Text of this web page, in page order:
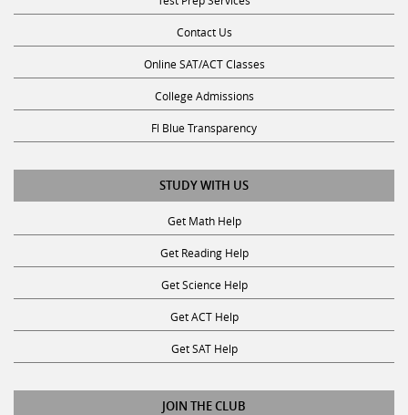
Contact Us
Online SAT/ACT Classes
College Admissions
Fl Blue Transparency
STUDY WITH US
Get Math Help
Get Reading Help
Get Science Help
Get ACT Help
Get SAT Help
JOIN THE CLUB